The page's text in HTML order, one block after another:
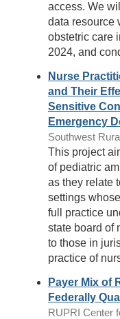
access. We
data resource
obstetric care
2024, and
Nurse
and Their
Sensitive
Emergency
Southwest
This project
of pediatric
as they relate
settings
full practice
state board of
to those in
practice of
Payer Mix of
Federally
RUPRI Center